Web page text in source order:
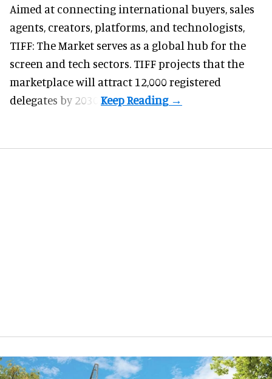
Aimed at connecting international buyers, sales
agents, creators, platforms, and technologists,
TIFF: The Market serves as a global hub for the
screen and tech sectors. TIFF projects that the
marketplace will attract 12,000 registered
delegates by 2030.